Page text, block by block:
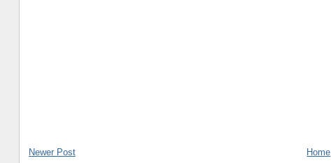
Newer Post Home